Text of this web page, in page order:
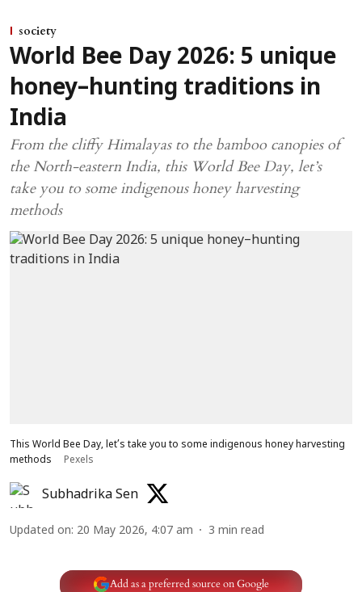
society
World Bee Day 2026: 5 unique
honey–hunting traditions in
India
From the cliffy Himalayas to the bamboo canopies of
the North-eastern India, this World Bee Day, let’s
take you to some indigenous honey harvesting
methods
This World Bee Day, let’s take you to some indigenous honey harvesting
methods
Pexels
Subhadrika Sen
Updated on: 20 May 2026, 4:07 am 3 min read
Add as a preferred source on Google